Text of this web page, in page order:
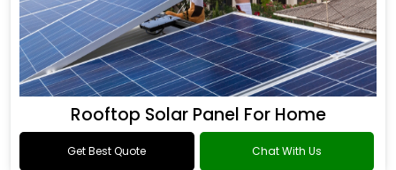
Rooftop Solar Panel For Home
Get Best Quote Chat With Us